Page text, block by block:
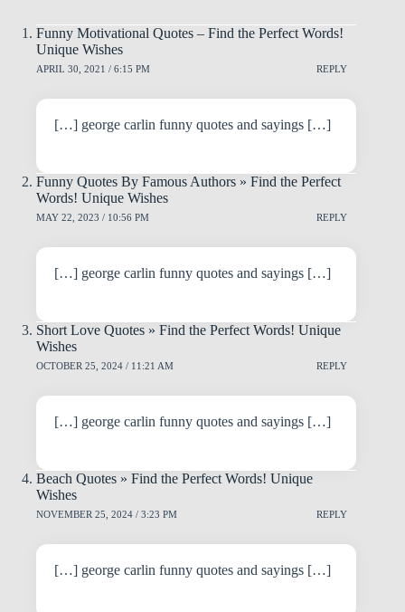
Funny Motivational Quotes – Find the Perfect Words!
Unique Wishes
APRIL 30, 2021 / 6:15 PM REPLY
[…] george carlin funny quotes and sayings […]
Funny Quotes By Famous Authors » Find the Perfect
Words! Unique Wishes
MAY 22, 2023 / 10:56 PM REPLY
[…] george carlin funny quotes and sayings […]
Short Love Quotes » Find the Perfect Words! Unique
Wishes
OCTOBER 25, 2024 / 11:21 AM REPLY
[…] george carlin funny quotes and sayings […]
Beach Quotes » Find the Perfect Words! Unique
Wishes
NOVEMBER 25, 2024 / 3:23 PM REPLY
[…] george carlin funny quotes and sayings […]